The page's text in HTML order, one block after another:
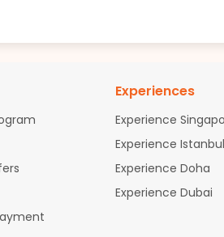
47 hr 39 min 06:35 AMonApr 09,
47 hr 39 min 06:35 AMonApr 09,
Emirates 6141 / 236 / 2242
Experiences
Experience
Experience Istanbul
Experience Doha
Experience Dubai